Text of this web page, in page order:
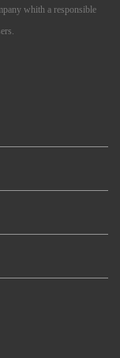
whith a responsible